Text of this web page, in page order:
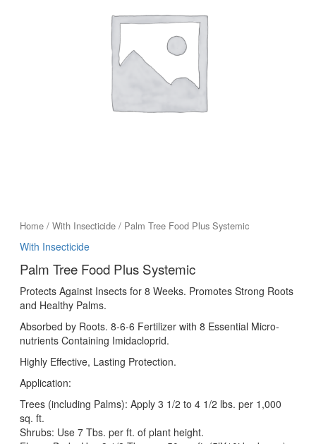
Home/ With Insecticide/ Palm Tree Food Plus Systemic
With Insecticide
Palm Tree Food Plus Systemic
Protects Against Insects for 8 Weeks. Promotes Strong Roots
and Healthy Palms.
Absorbed by Roots. 8-6-6 Fertilizer with 8 Essential Micro-
nutrients Containing Imidacloprid.
Highly Effective, Lasting Protection.
Application:
Trees (including Palms): Apply 3 1/2 to 4 1/2 lbs. per 1,000
sq. ft.
Shrubs: Use 7 Tbs. per ft. of plant height.